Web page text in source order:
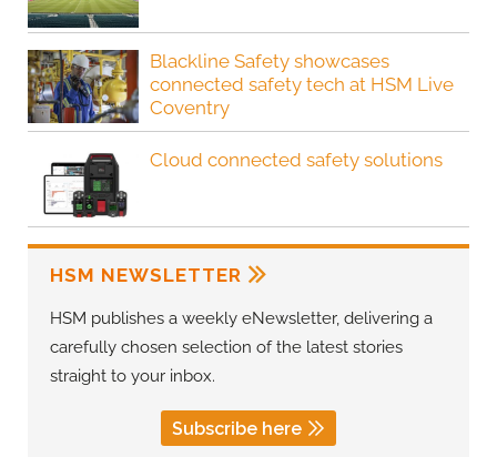
Blackline Safety showcases
connected safety tech at HSM Live
Coventry
Cloud connected safety solutions
HSM NEWSLETTER
HSM publishes a weekly eNewsletter, delivering a
carefully chosen selection of the latest stories
straight to your inbox.
Subscribe here